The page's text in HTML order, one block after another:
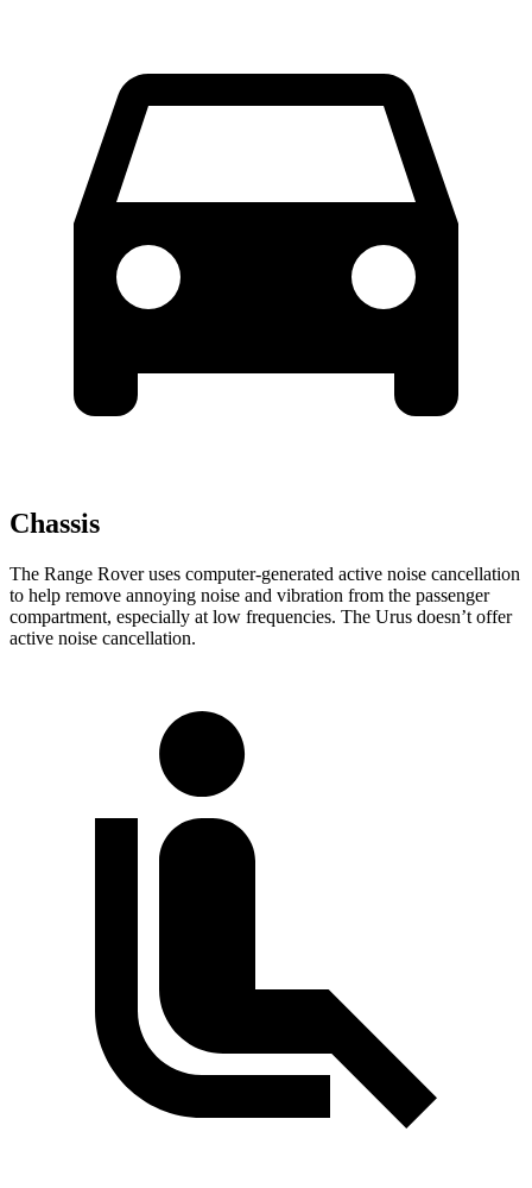
Chassis
The Range Rover uses computer-generated active noise cancellation
to help remove annoying noise and vibration from the passenger
compartment, especially at low frequencies. The Urus doesn’t offer
active noise cancellation.